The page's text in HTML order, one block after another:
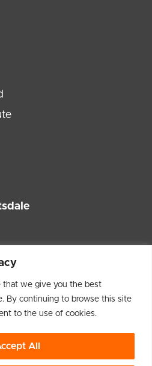
that we give you the best
By continuing to browse this site
to the use of cookies.
All
Policy